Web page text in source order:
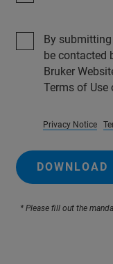
By
be contacted
Bruker
Terms of Use
Privacy Notice
* Please fill out the